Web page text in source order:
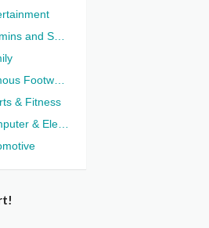
& Fitness